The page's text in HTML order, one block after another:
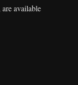
available